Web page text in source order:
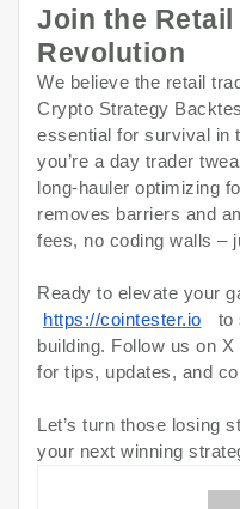
Join the Retail
Revolution
We believe the retail
Crypto Strategy
essential for survival in
you’re a day trader
long-hauler optimizing
removes barriers and
fees, no coding walls –
Ready to elevate your
https://cointester.io
to
building. Follow us on X
for tips, updates, and
Let’s turn those losing
your next winning